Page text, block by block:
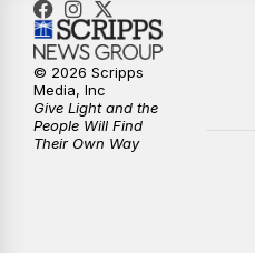
11:00PM
11:35PM
© 2026 Scripps
Media, Inc
Give Light and the
People Will Find
Their Own Way